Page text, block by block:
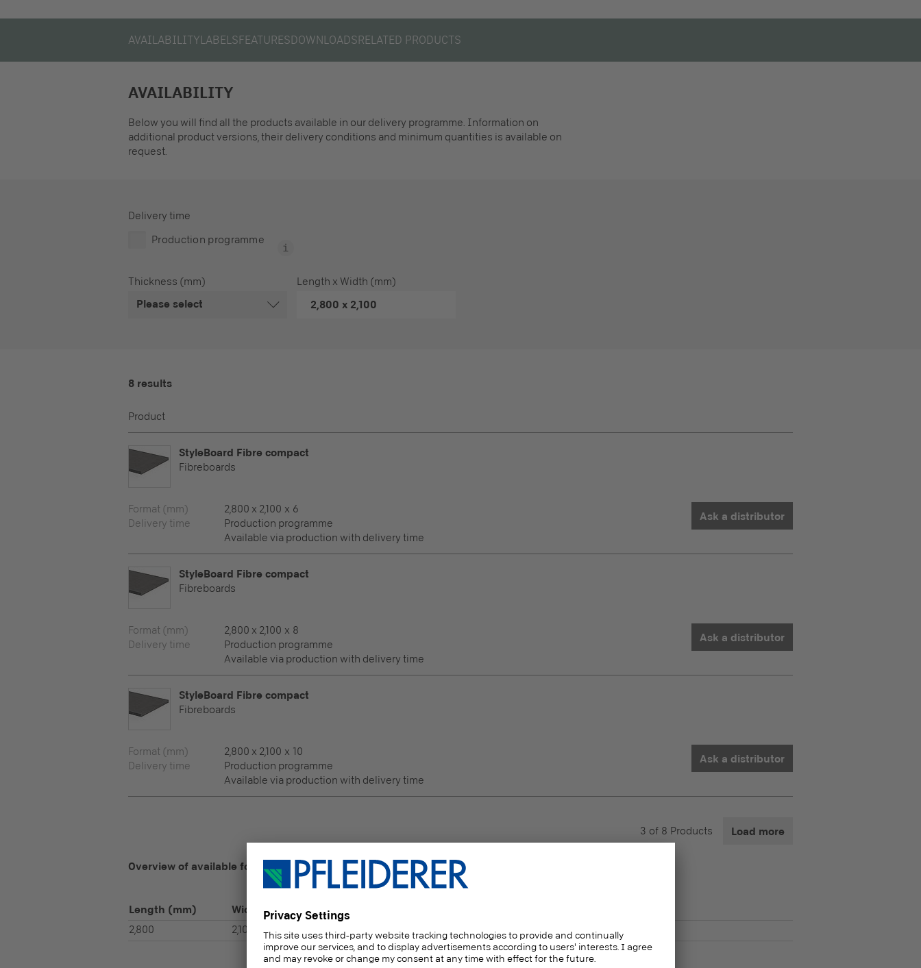
AVAILABILITYLABELSFEATURESDOWNLOADSRELATED PRODUCTS
AVAILABILITY
Below you will find all the products available in our delivery programme. Information on
additional product versions, their delivery conditions and minimum quantities is available on
request.
Delivery time
Production programme
Thickness (mm)
Please select
Length x Width (mm)
2,800 x 2,100
8 results
Product
StyleBoard Fibre compact
Fibreboards
Format (mm)
2,800 x 2,100 x 6
Delivery time
Production programme
Available via production with delivery time
Ask a distributor
StyleBoard Fibre compact
Fibreboards
Format (mm)
2,800 x 2,100 x 8
Delivery time
Production programme
Available via production with delivery time
Ask a distributor
StyleBoard Fibre compact
Fibreboards
Format (mm)
2,800 x 2,100 x 10
Delivery time
Production programme
Available via production with delivery time
Ask a distributor
3 of 8 Products Load more
Overview of available formats
Length (mm) Width(mm)
2,800 2,100 6 | 8 | 10 | 12 | 15 | 16 | 18 | 19